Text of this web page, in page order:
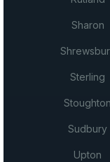
Sharon
Sterling
Stoughton
Sudbury
Upton